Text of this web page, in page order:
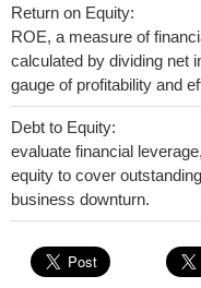
Return on Equity:
ROE, a measure of
calculated by dividing net
gauge of profitability and
Debt to Equity:
evaluate financial
equity to cover
business downturn.